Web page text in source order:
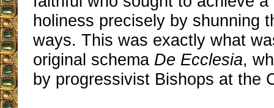
holiness precisely by shunning
ways. This was exactly what
original schema De Ecclesia,
by progressivist Bishops at the